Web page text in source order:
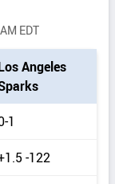
EDT
Angeles
1
-122